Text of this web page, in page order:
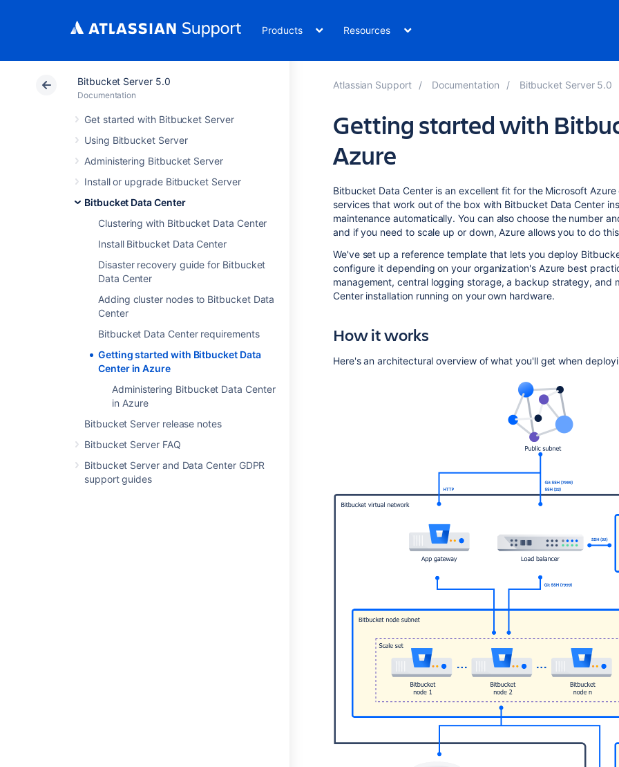
Products Resources
Bitbucket Server 5.0
Documentation
Get started with Bitbucket Server
Using Bitbucket Server
Administering Bitbucket Server
Install or upgrade Bitbucket Server
Bitbucket Data Center
Clustering with Bitbucket Data Center
Install Bitbucket Data Center
Disaster recovery guide for Bitbucket
Data Center
Adding cluster nodes to Bitbucket Data
Center
Bitbucket Data Center requirements
Getting started with Bitbucket Data
Center in Azure
Administering Bitbucket Data Center
in Azure
Bitbucket Server release notes
Bitbucket Server FAQ
Bitbucket Server and Data Center GDPR
support guides
Atlassian Support Documentation Bitbucket Server 5.0
Getting started with
Azure
Bitbucket Data Center is an excellent fit for the Microsoft
services that work out of the box with Bitbucket Data Center
maintenance automatically. You can also choose the number
and if you need to scale up or down, Azure allows you to do
We've set up a reference template that lets you deploy
configure it depending on your organization's Azure best
management, central logging storage, a backup strategy, and
Center installation running on your own hardware.
How it works
Here's an architectural overview of what you'll get when